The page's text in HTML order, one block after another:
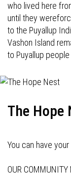
who lived here
until they
to the Puyallup
Vashon Island
to Puyallup people
The Hope
You can have
OUR